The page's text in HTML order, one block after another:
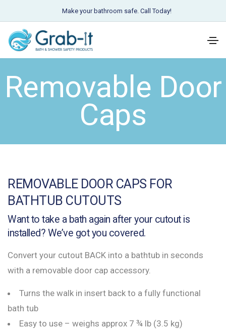
Make your bathroom safe. Call Today!
Removable Door
Caps
REMOVABLE DOOR CAPS FOR
BATHTUB CUTOUTS
Want to take a bath again after your cutout is
installed? We’ve got you covered.
Convert your cutout BACK into a bathtub in seconds
with a removable door cap accessory.
Turns the walk in insert back to a fully functional
bath tub
Easy to use – weighs approx 7 ¾ lb (3.5 kg)